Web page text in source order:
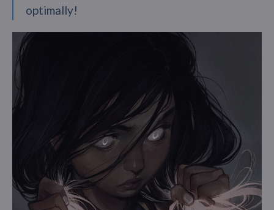
optimally!